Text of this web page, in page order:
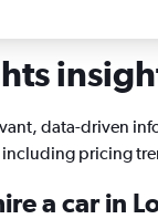
data-driven
including pricing
a car in